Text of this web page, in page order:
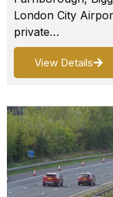
London City
private…
View Details